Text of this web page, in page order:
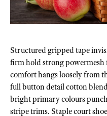
Structured gripped tape invisible moulded cups for sauppor
firm hold strong
comfort hangs loosely from
full button detail cotton
bright primary colours
stripe trims. Staple court